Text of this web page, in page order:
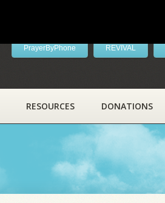
PrayerByPhone REVIVAL
RESOURCES DONATIONS